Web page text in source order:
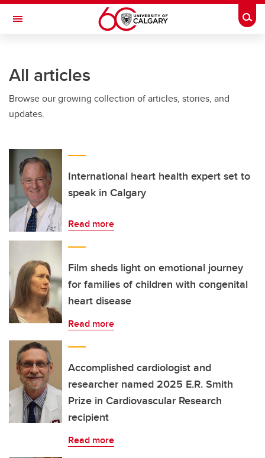
Skip to main content
Toggle Navigation
All articles
Browse our growing collection of articles, stories, and
updates.
International heart health expert set to
speak in Calgary
Read more
Film sheds light on emotional journey
for families of children with congenital
heart disease
Read more
Accomplished cardiologist and
researcher named 2025 E.R. Smith
Prize in Cardiovascular Research
recipient
Read more